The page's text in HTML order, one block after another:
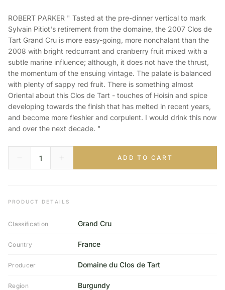
ROBERT PARKER " Tasted at the pre-dinner vertical to mark
Sylvain Pitiot's retirement from the domaine, the 2007 Clos de
Tart Grand Cru is more easy-going, more nonchalant than the
2008 with bright redcurrant and cranberry fruit mixed with a
subtle marine influence; although, it does not have the thrust,
the momentum of the ensuing vintage. The palate is balanced
with plenty of sappy red fruit. There is something almost
Oriental about this Clos de Tart - touches of Hoisin and spice
developing towards the finish that has melted in recent years,
and become more fleshier and corpulent. I would drink this now
and over the next decade. "
ADD TO CART
PRODUCT DETAILS
Classification Grand Cru
Country France
Producer Domaine du Clos de Tart
Region Burgundy